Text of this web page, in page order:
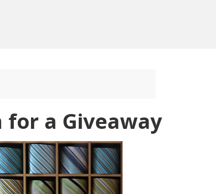
a Giveaway